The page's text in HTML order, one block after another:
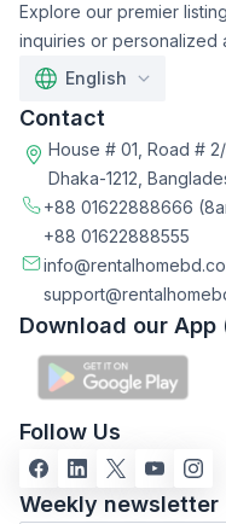
Explore our premier
inquiries or personalized
English
Contact
House # 01, Road #
Dhaka-1212,
+88 01622888666
+88 01622888555
Download our App
Follow Us
Weekly newsletter